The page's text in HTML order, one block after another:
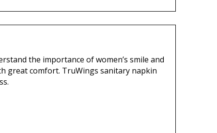
the importance of women’s smile and
great comfort. TruWings sanitary napkin